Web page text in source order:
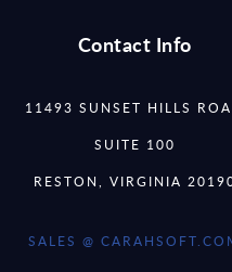
Contact Info
11493 SUNSET HILLS
SUITE 100
RESTON, VIRGINIA
SALES @